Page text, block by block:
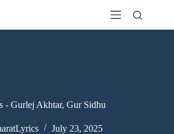
- Gurlej Akhtar, Gur Sidhu
July 23, 2025